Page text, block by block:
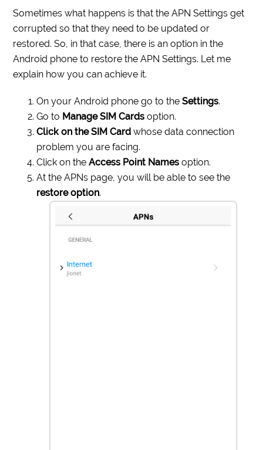
Sometimes what happens is that the APN Settings get
corrupted so that they need to be updated or
restored. So, in that case, there is an option in the
Android phone to restore the APN Settings. Let me
explain how you can achieve it.
On your Android phone go to theSettings.
Go to Manage SIM Cards option.
Click on the SIM Card whose data connection
problem you are facing.
Click on theAccess Point Names option.
At the APNs page, you will be able to see the
restore option.